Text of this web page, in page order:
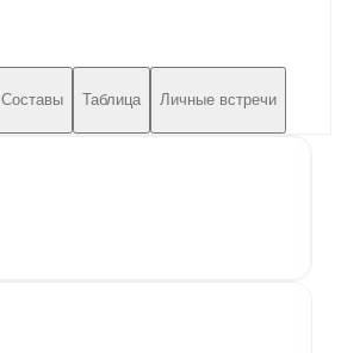
Составы Таблица Личные встречи